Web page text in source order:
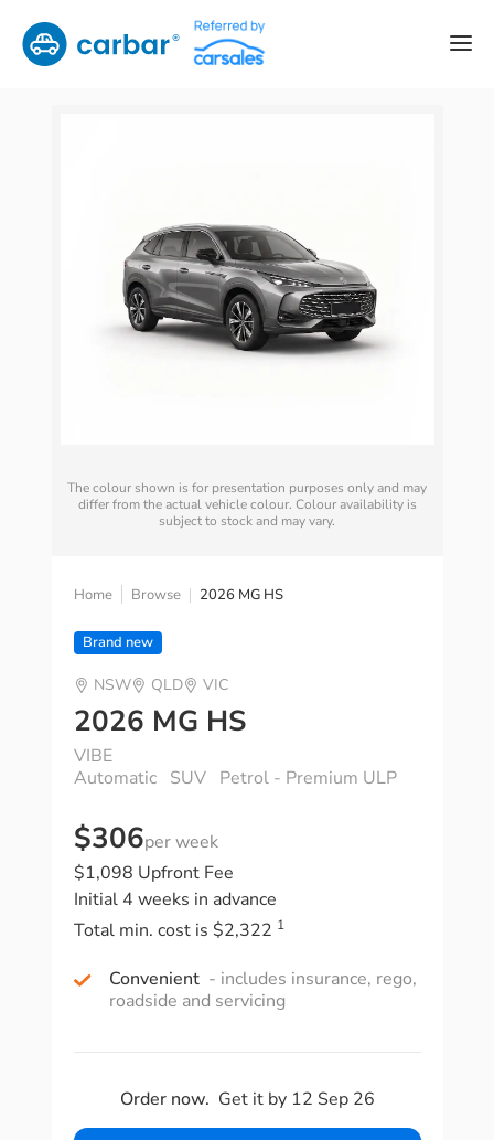
The colour shown is for presentation purposes only and may
differ from the actual vehicle colour. Colour availability is
subject to stock and may vary.
Home Browse 2026 MG HS
Brand new
NSW QLD VIC
2026 MG HS
VIBE
Automatic
SUV Petrol - Premium ULP
$306per week
$1,098 Upfront Fee
Initial 4 weeks in advance
Total min. cost is $2,322 1
Convenient - includes insurance, rego,
roadside and servicing
Order now. Get it by 12 Sep 26